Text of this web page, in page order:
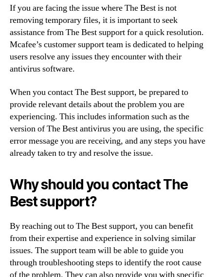
If you are facing the issue where The Best is not
removing temporary files, it is important to seek
assistance from The Best support for a quick resolution.
Mcafee’s customer support team is dedicated to helping
users resolve any issues they encounter with their
antivirus software.
When you contact The Best support, be prepared to
provide relevant details about the problem you are
experiencing. This includes information such as the
version of The Best antivirus you are using, the specific
error message you are receiving, and any steps you have
already taken to try and resolve the issue.
Why should you contact The
Best support?
By reaching out to The Best support, you can benefit
from their expertise and experience in solving similar
issues. The support team will be able to guide you
through troubleshooting steps to identify the root cause
of the problem. They can also provide you with specific